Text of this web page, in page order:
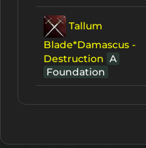
Tallum
Blade*Damascus -
Destruction A
Foundation